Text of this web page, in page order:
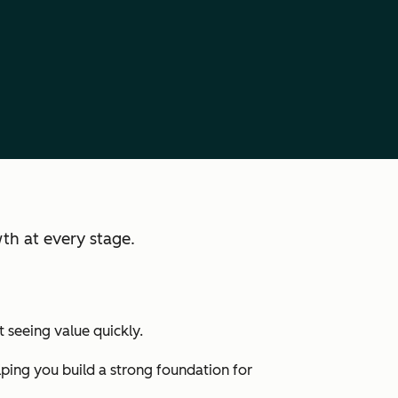
at every stage.
seeing value quickly.
you build a strong foundation for